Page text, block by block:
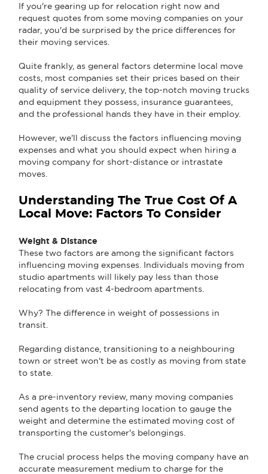
If you're gearing up for relocation right now and
request quotes from some moving companies on your
radar, you'd be surprised by the price differences for
their moving services.
Quite frankly, as general factors determine local move
costs, most companies set their prices based on their
quality of service delivery, the top-notch moving trucks
and equipment they possess, insurance guarantees,
and the professional hands they have in their employ.
However, we'll discuss the factors influencing moving
expenses and what you should expect when hiring a
moving company for short-distance or intrastate
moves.
Understanding The True Cost Of A
Local Move: Factors To Consider
Weight & Distance
These two factors are among the significant factors
influencing moving expenses. Individuals moving from
studio apartments will likely pay less than those
relocating from vast 4-bedroom apartments.
Why? The difference in weight of possessions in
transit.
Regarding distance, transitioning to a neighbouring
town or street won't be as costly as moving from state
to state.
As a pre-inventory review, many moving companies
send agents to the departing location to gauge the
weight and determine the estimated moving cost of
transporting the customer's belongings.
The crucial process helps the moving company have an
accurate measurement medium to charge for the